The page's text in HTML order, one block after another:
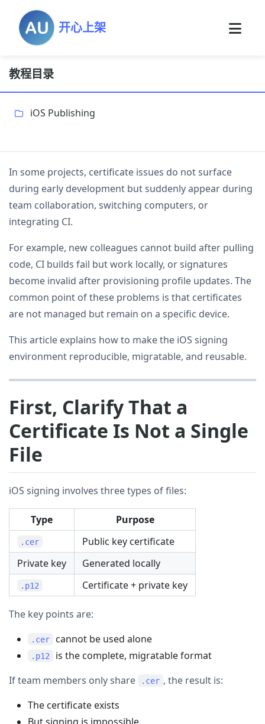
开心上架
教程目录
iOS Publishing
In some projects, certificate issues do not surface
during early development but suddenly appear during
team collaboration, switching computers, or
integrating CI.
For example, new colleagues cannot build after pulling
code, CI builds fail but work locally, or signatures
become invalid after provisioning profile updates. The
common point of these problems is that certificates
are not managed but remain on a specific device.
This article explains how to make the iOS signing
environment reproducible, migratable, and reusable.
First, Clarify That a
Certificate Is Not a Single
File
iOS signing involves three types of files:
Type Purpose
.cer
Public key certificate
Private key
Generated locally
.p12 Certificate + private key
The key points are:
.cer cannot be used alone
.p12
is the complete, migratable format
If team members only share
.cer , the result is:
The certificate exists
But signing is impossible